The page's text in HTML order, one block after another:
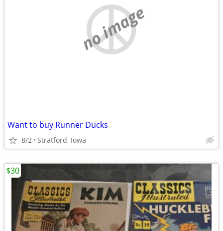
no image
Want to buy Runner Ducks
8/2 Stratford, Iowa
$30